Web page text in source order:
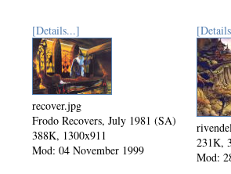
[Details...]
recover.jpg
Frodo Recovers, July 1981 (SA)
388K, 1300x911
Mod: 04 November 1999
231K,
Mod: